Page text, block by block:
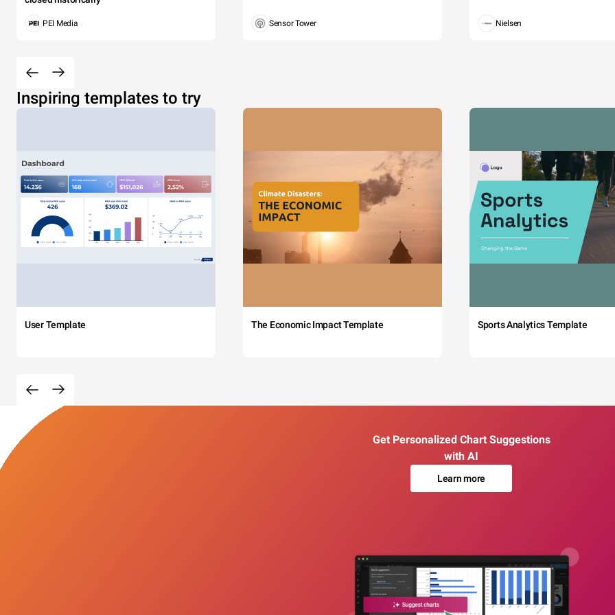
PEI Media Sensor Tower Nielsen
Inspiring templates to try
User Template The Economic Impact Template Sports Analytics Template
Get Personalized Chart Suggestions
with AI
Learn more